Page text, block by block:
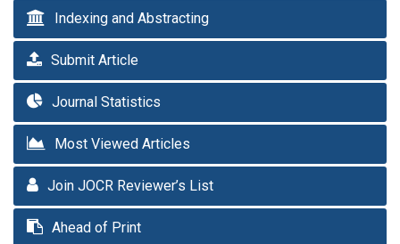
Indexing and Abstracting
Submit Article
Journal Statistics
Most Viewed Articles
Join JOCR Reviewer’s List
Ahead of Print